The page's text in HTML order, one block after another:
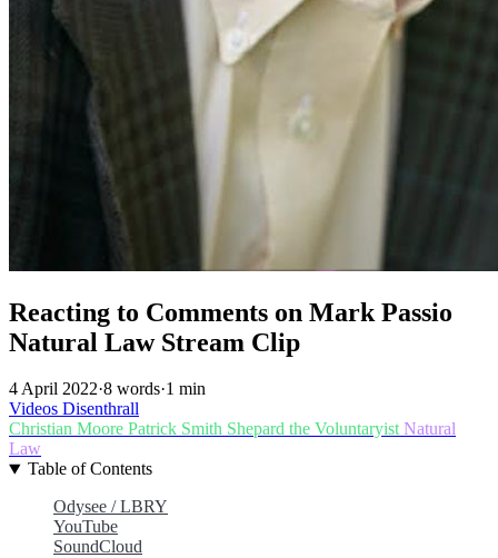
Reacting to Comments on Mark Passio
Natural Law Stream Clip
4 April 2022·8 words·1 min
Videos Disenthrall
Christian Moore Patrick Smith Shepard the VoluntaryistNatural
Law
Table of Contents
Odysee / LBRY
YouTube
SoundCloud